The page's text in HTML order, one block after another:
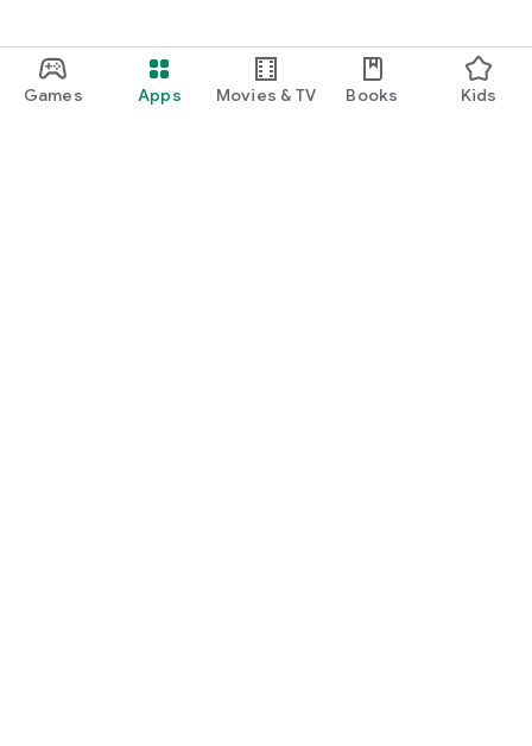
Games Apps Movies & TV Books Kids